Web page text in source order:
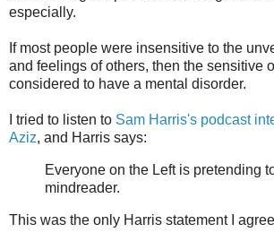
especially.
If most people were insensitive to the
and feelings of others, then the sensitive
considered to have a mental disorder.
I tried to listen to Sam Harris's podcast
Aziz, and Harris says:
Everyone on the Left is pretending
mindreader.
This was the only Harris statement I